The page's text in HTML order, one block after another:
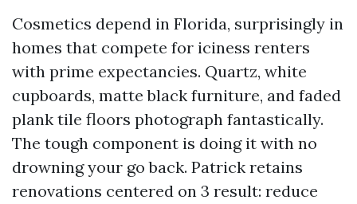
Cosmetics depend in Florida, surprisingly in
homes that compete for iciness renters
with prime expectancies. Quartz, white
cupboards, matte black furniture, and faded
plank tile floors photograph fantastically.
The tough component is doing it with no
drowning your go back. Patrick retains
renovations centered on 3 result: reduce